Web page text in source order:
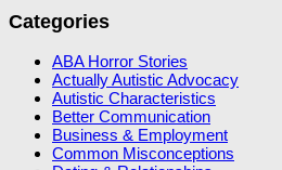
Categories
ABA Horror Stories
Actually Autistic Advocacy
Autistic Characteristics
Better Communication
Business & Employment
Common Misconceptions